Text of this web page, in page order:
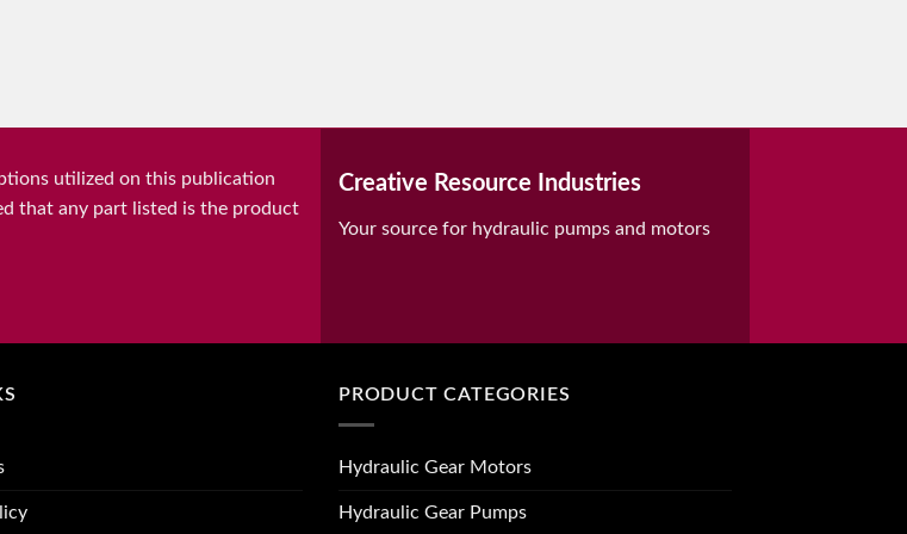
utilized on this publication
that any part listed is the product
Creative Resource Industries
Your source for hydraulic pumps and motors
PRODUCT CATEGORIES
Hydraulic Gear Motors
Hydraulic Gear Pumps